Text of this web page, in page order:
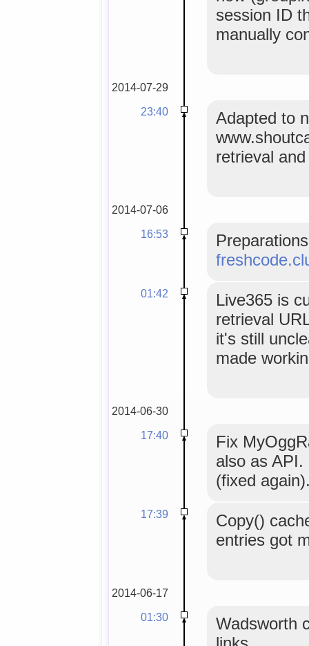
session ID
manually
2014-07-29
23:40
Adapted to
retrieval
2014-07-06
16:53
01:42
Live365 is
retrieval
it's still
made
2014-06-30
17:40
Fix
also as API.
(fixed
17:39
Copy()
entries got
2014-06-17
01:30
Wadsworth